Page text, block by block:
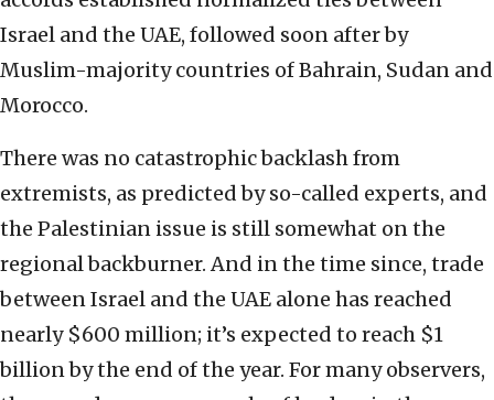
Israel and the UAE, followed soon after by
Muslim-majority countries of Bahrain, Sudan and
Morocco.
There was no catastrophic backlash from
extremists, as predicted by so-called experts, and
the Palestinian issue is still somewhat on the
regional backburner. And in the time since, trade
between Israel and the UAE alone has reached
nearly $600 million; it’s expected to reach $1
billion by the end of the year. For many observers,